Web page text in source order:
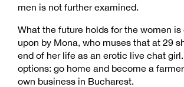
men is not further examined.
What the future holds for the women
upon by Mona, who muses that at 29
end of her life as an erotic live chat
options: go home and become a
own business in Bucharest.